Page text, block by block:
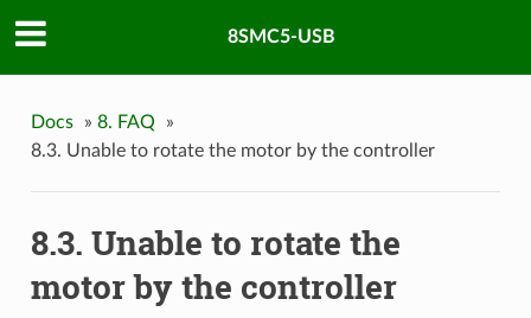
8SMC5-USB
Docs » 8. FAQ
»
8.3. Unable to rotate the motor by the controller
8.3. Unable to rotate the
motor by the controller